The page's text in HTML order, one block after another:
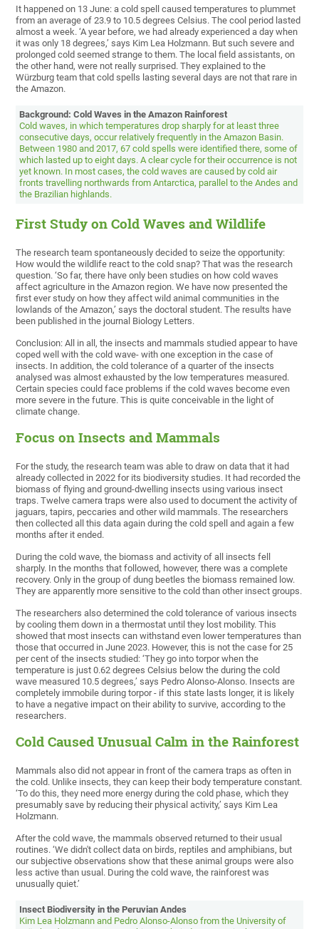
It happened on 13 June: a cold spell caused temperatures to plummet
from an average of 23.9 to 10.5 degrees Celsius. The cool period lasted
almost a week. ‘A year before, we had already experienced a day when
it was only 18 degrees,’ says Kim Lea Holzmann. But such severe and
prolonged cold seemed strange to them. The local field assistants, on
the other hand, were not really surprised. They explained to the
Würzburg team that cold spells lasting several days are not that rare in
the Amazon.
Background: Cold Waves in the Amazon Rainforest
Cold waves, in which temperatures drop sharply for at least three
consecutive days, occur relatively frequently in the Amazon Basin.
Between 1980 and 2017, 67 cold spells were identified there, some of
which lasted up to eight days. A clear cycle for their occurrence is not
yet known. In most cases, the cold waves are caused by cold air
fronts travelling northwards from Antarctica, parallel to the Andes and
the Brazilian highlands.
First Study on Cold Waves and Wildlife
The research team spontaneously decided to seize the opportunity:
How would the wildlife react to the cold snap? That was the research
question. ‘So far, there have only been studies on how cold waves
affect agriculture in the Amazon region. We have now presented the
first ever study on how they affect wild animal communities in the
lowlands of the Amazon,’ says the doctoral student. The results have
been published in the journal Biology Letters.
Conclusion: All in all, the insects and mammals studied appear to have
coped well with the cold wave- with one exception in the case of
insects. In addition, the cold tolerance of a quarter of the insects
analysed was almost exhausted by the low temperatures measured.
Certain species could face problems if the cold waves become even
more severe in the future. This is quite conceivable in the light of
climate change.
Focus on Insects and Mammals
For the study, the research team was able to draw on data that it had
already collected in 2022 for its biodiversity studies. It had recorded the
biomass of flying and ground-dwelling insects using various insect
traps. Twelve camera traps were also used to document the activity of
jaguars, tapirs, peccaries and other wild mammals. The researchers
then collected all this data again during the cold spell and again a few
months after it ended.
During the cold wave, the biomass and activity of all insects fell
sharply. In the months that followed, however, there was a complete
recovery. Only in the group of dung beetles the biomass remained low.
They are apparently more sensitive to the cold than other insect groups.
The researchers also determined the cold tolerance of various insects
by cooling them down in a thermostat until they lost mobility. This
showed that most insects can withstand even lower temperatures than
those that occurred in June 2023. However, this is not the case for 25
per cent of the insects studied: ‘They go into torpor when the
temperature is just 0.62 degrees Celsius below the during the cold
wave measured 10.5 degrees,’ says Pedro Alonso-Alonso. Insects are
completely immobile during torpor - if this state lasts longer, it is likely
to have a negative impact on their ability to survive, according to the
researchers.
Cold Caused Unusual Calm in the Rainforest
Mammals also did not appear in front of the camera traps as often in
the cold. Unlike insects, they can keep their body temperature constant.
‘To do this, they need more energy during the cold phase, which they
presumably save by reducing their physical activity,’ says Kim Lea
Holzmann.
After the cold wave, the mammals observed returned to their usual
routines. ‘We didn't collect data on birds, reptiles and amphibians, but
our subjective observations show that these animal groups were also
less active than usual. During the cold wave, the rainforest was
unusually quiet.’
Insect Biodiversity in the Peruvian Andes
Kim Lea Holzmann and Pedro Alonso-Alonso from the University of